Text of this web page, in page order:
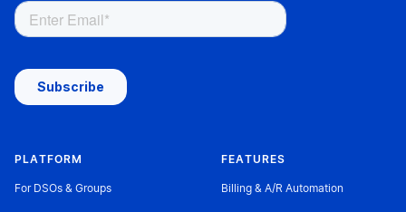
PLATFORM
For DSOs & Groups
FEATURES
Billing & A/R Automation